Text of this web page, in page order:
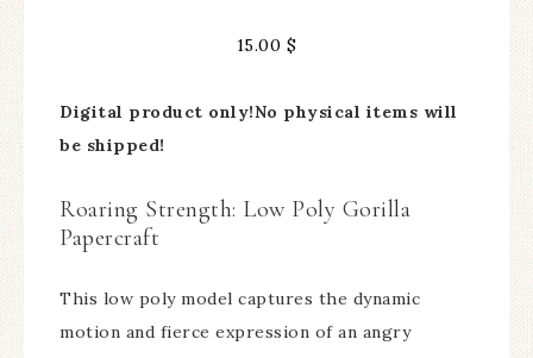
15.00 $
Digital product only!No physical items will
be shipped!
Roaring Strength: Low Poly Gorilla
Papercraft
This low poly model captures the dynamic
motion and fierce expression of an angry